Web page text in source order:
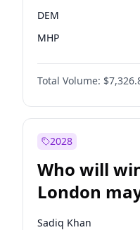
DEM
MHP
Total Volume:
2028
Who will
London
Sadiq Khan